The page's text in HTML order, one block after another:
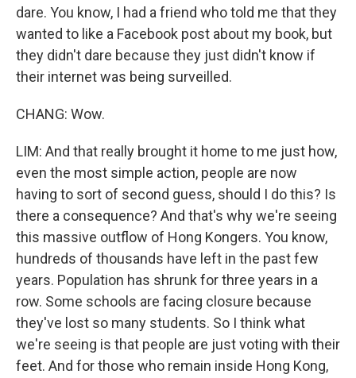
dare. You know, I had a friend who told me that they
wanted to like a Facebook post about my book, but
they didn't dare because they just didn't know if
their internet was being surveilled.
CHANG: Wow.
LIM: And that really brought it home to me just how,
even the most simple action, people are now
having to sort of second guess, should I do this? Is
there a consequence? And that's why we're seeing
this massive outflow of Hong Kongers. You know,
hundreds of thousands have left in the past few
years. Population has shrunk for three years in a
row. Some schools are facing closure because
they've lost so many students. So I think what
we're seeing is that people are just voting with their
feet. And for those who remain inside Hong Kong,